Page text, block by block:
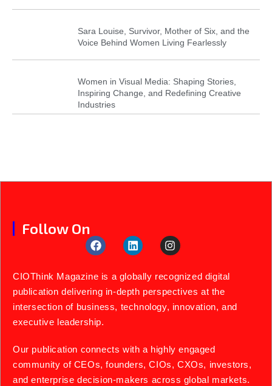
Sara Louise, Survivor, Mother of Six, and the
Voice Behind Women Living Fearlessly
Women in Visual Media: Shaping Stories,
Inspiring Change, and Redefining Creative
Industries
Follow On
CIOThink Magazine is a globally recognized digital
publication delivering in-depth perspectives at the
intersection of business, technology, innovation, and
executive leadership.
Our publication connects with a highly engaged
community of CEOs, founders, CIOs, CXOs, investors,
and enterprise decision-makers across global markets.